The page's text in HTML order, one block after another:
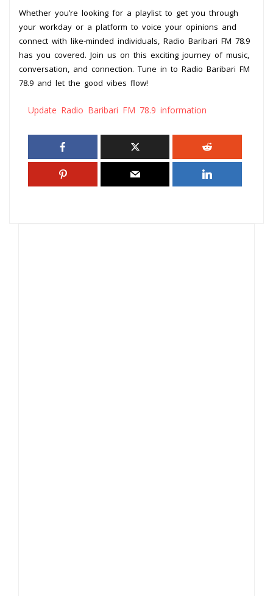
Whether you’re looking for a playlist to get you through
your workday or a platform to voice your opinions and
connect with like-minded individuals, Radio Baribari FM 78.9
has you covered. Join us on this exciting journey of music,
conversation, and connection. Tune in to Radio Baribari FM
78.9 and let the good vibes flow!
Update Radio Baribari FM 78.9 information